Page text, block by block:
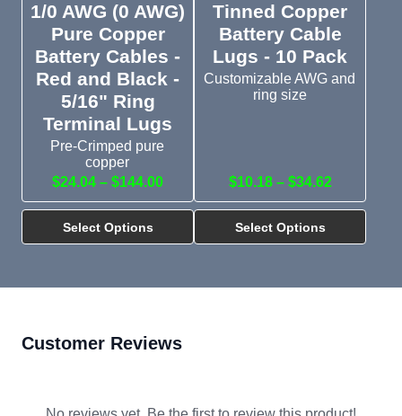
1/0 AWG (0 AWG)
Pure Copper
Battery Cables -
Red and Black -
5/16" Ring
Terminal Lugs
Pre-Crimped pure
copper
$24.04 – $144.00
Select Options
Tinned Copper
Battery Cable
Lugs - 10 Pack
Customizable AWG and
ring size
$10.18 – $34.62
Select Options
Customer Reviews